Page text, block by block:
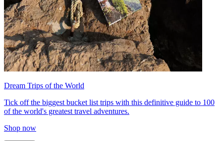
Dream Trips of the World
Tick off the biggest bucket list trips with this definitive guide to 100
of the world's greatest travel adventures.
Shop now